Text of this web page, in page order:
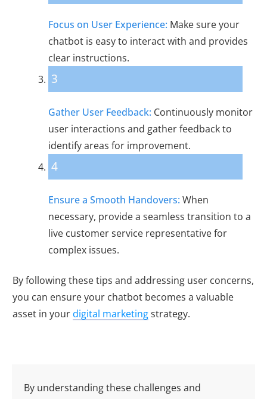
Focus on User Experience: Make sure your
chatbot is easy to interact with and provides
clear instructions.
3
Gather User Feedback: Continuously monitor
user interactions and gather feedback to
identify areas for improvement.
4
Ensure a Smooth Handovers: When
necessary, provide a seamless transition to a
live customer service representative for
complex issues.
By following these tips and addressing user concerns,
you can ensure your chatbot becomes a valuable
asset in yourdigital marketingstrategy.
By understanding these challenges and